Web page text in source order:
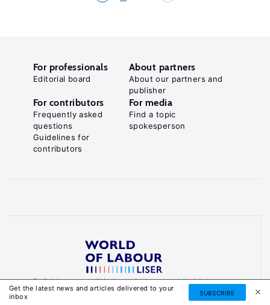
Get the latest news and articles delivered to your
inbox
SUBSCRIBE
Reliable, accessible knowledge on global labour
markets to inform smarter, evidence-based
For professionals
Editorial board
About partners
About our partners and
publisher
For contributors
Frequently asked
questions
Guidelines for
contributors
For media
Find a topic
spokesperson